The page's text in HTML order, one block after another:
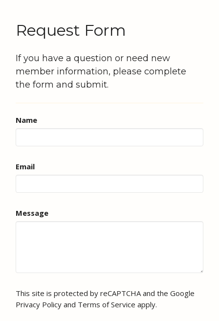
Request Form
If you have a question or need new
member information, please complete
the form and submit.
Name
Email
Message
This site is protected by reCAPTCHA and the Google
Privacy Policy and Terms of Service apply.